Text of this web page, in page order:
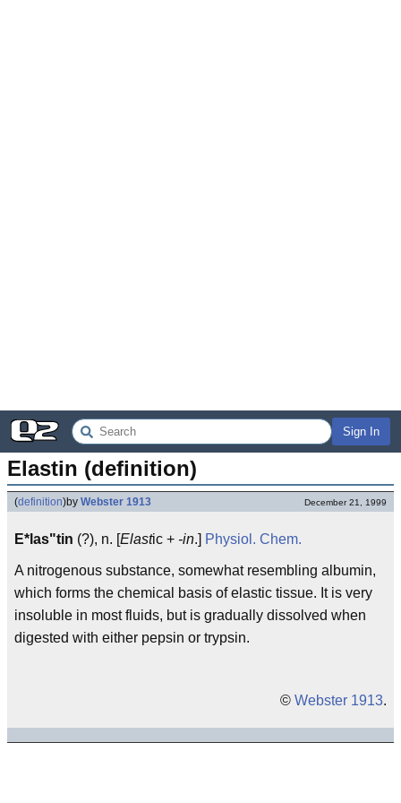
Sign In
Elastin (definition)
(definition)by Webster 1913 December 21, 1999
E*las"tin (?), n. [Elastic + -in.] Physiol. Chem.
A nitrogenous substance, somewhat resembling albumin,
which forms the chemical basis of elastic tissue. It is very
insoluble in most fluids, but is gradually dissolved when
digested with either pepsin or trypsin.
© Webster 1913.